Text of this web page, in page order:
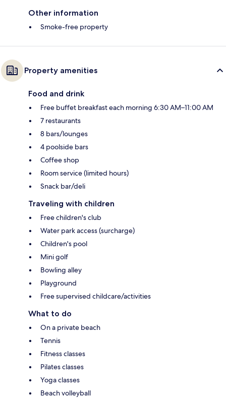
Other information
Smoke-free property
Property amenities
Food and drink
Free buffet breakfast each morning 6:30 AM–11:00 AM
7 restaurants
8 bars/lounges
4 poolside bars
Coffee shop
Room service (limited hours)
Snack bar/deli
Traveling with children
Free children's club
Water park access (surcharge)
Children's pool
Mini golf
Bowling alley
Playground
Free supervised childcare/activities
What to do
On a private beach
Tennis
Fitness classes
Pilates classes
Yoga classes
Beach volleyball